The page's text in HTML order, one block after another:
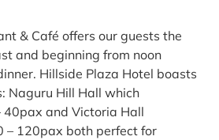
& Café offers our guests the
and beginning from noon
Hillside Plaza Hotel boasts
Naguru Hill Hall which
40pax and Victoria Hall
– 120pax both perfect for